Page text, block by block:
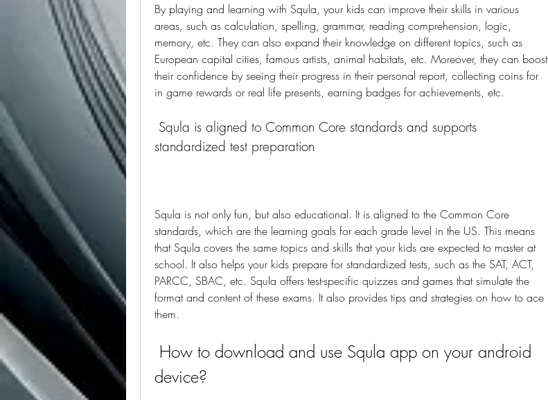
By playing and learning with Squla, your kids can improve their skills in various
areas, such as calculation, spelling, grammar, reading comprehension, logic,
memory, etc. They can also expand their knowledge on different topics, such as
European capital cities, famous artists, animal habitats, etc. Moreover, they can boost
their confidence by seeing their progress in their personal report, collecting coins for
in game rewards or real life presents, earning badges for achievements, etc.
standardized test preparation
Squla is not only fun, but also educational. It is aligned to the Common Core
standards, which are the learning goals for each grade level in the US. This means
that Squla covers the same topics and skills that your kids are expected to master at
school. It also helps your kids prepare for standardized tests, such as the SAT, ACT,
PARCC, SBAC, etc. Squla offers test-specific quizzes and games that simulate the
format and content of these exams. It also provides tips and strategies on how to ace
them.
device?